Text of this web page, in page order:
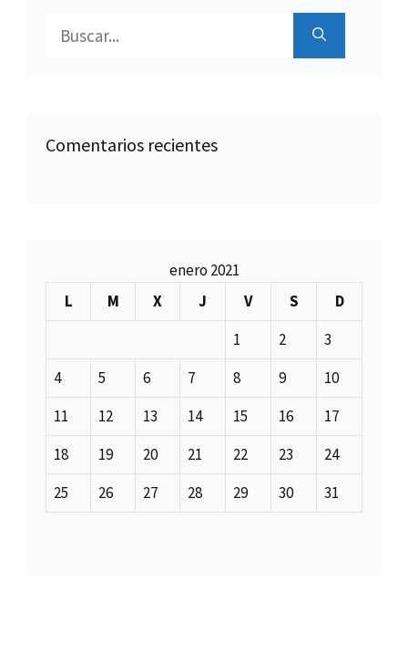
Comentarios recientes
enero 2021
L
M X J V S
D
1
2
3
4
5 6 7 8 9
10
11
12 13 14 15 16
17
18
19 20 21 22 23
24
25
26 27 28 29 30 31